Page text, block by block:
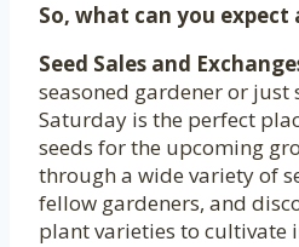
So, what can you expect
Seed Sales and
seasoned gardener or just
Saturday is the perfect
seeds for the upcoming
through a wide variety of
fellow gardeners, and
plant varieties to cultivate